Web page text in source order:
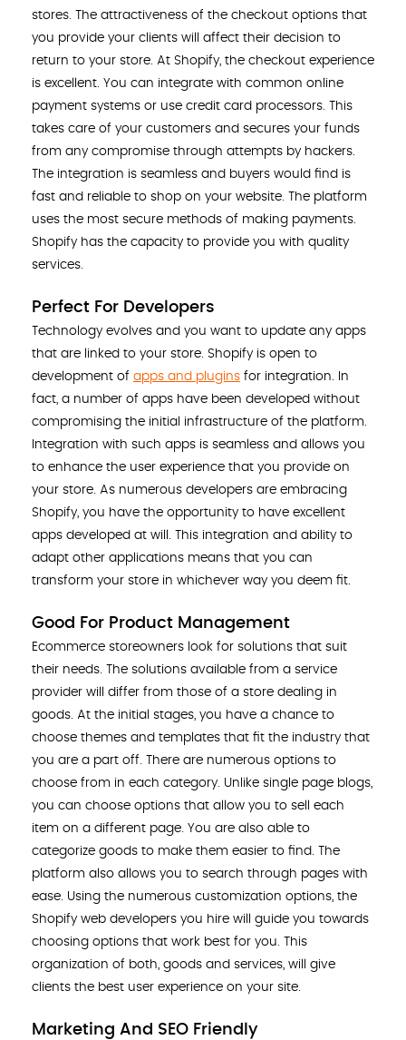
stores. The attractiveness of the checkout options that
you provide your clients will affect their decision to
return to your store. At Shopify, the checkout experience
is excellent. You can integrate with common online
payment systems or use credit card processors. This
takes care of your customers and secures your funds
from any compromise through attempts by hackers.
The integration is seamless and buyers would find is
fast and reliable to shop on your website. The platform
uses the most secure methods of making payments.
Shopify has the capacity to provide you with quality
services.
Perfect For Developers
Technology evolves and you want to update any apps
that are linked to your store. Shopify is open to
development of apps and plugins for integration. In
fact, a number of apps have been developed without
compromising the initial infrastructure of the platform.
Integration with such apps is seamless and allows you
to enhance the user experience that you provide on
your store. As numerous developers are embracing
Shopify, you have the opportunity to have excellent
apps developed at will. This integration and ability to
adapt other applications means that you can
transform your store in whichever way you deem fit.
Good For Product Management
Ecommerce storeowners look for solutions that suit
their needs. The solutions available from a service
provider will differ from those of a store dealing in
goods. At the initial stages, you have a chance to
choose themes and templates that fit the industry that
you are a part off. There are numerous options to
choose from in each category. Unlike single page blogs,
you can choose options that allow you to sell each
item on a different page. You are also able to
categorize goods to make them easier to find. The
platform also allows you to search through pages with
ease. Using the numerous customization options, the
Shopify web developers you hire will guide you towards
choosing options that work best for you. This
organization of both, goods and services, will give
clients the best user experience on your site.
Marketing And SEO Friendly